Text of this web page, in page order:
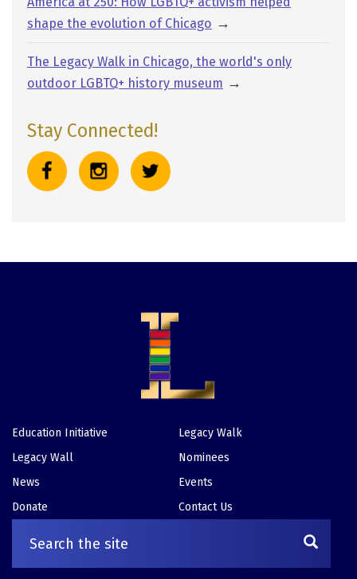
shape the evolution of Chicago →
The Legacy Walk in Chicago, the world's only
outdoor LGBTQ+ history museum →
Stay Connected!
Footer
Education Initiative
Legacy Walk
Legacy Wall
Nominees
News
Events
Donate
Contact Us